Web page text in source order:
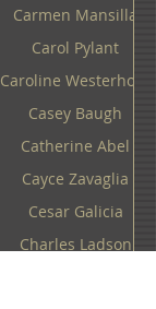
Carmen Mansilla
Carol Pylant
Caroline Westerhout
Casey Baugh
Catherine Abel
Cayce Zavaglia
Cesar Galicia
Charles Ladson